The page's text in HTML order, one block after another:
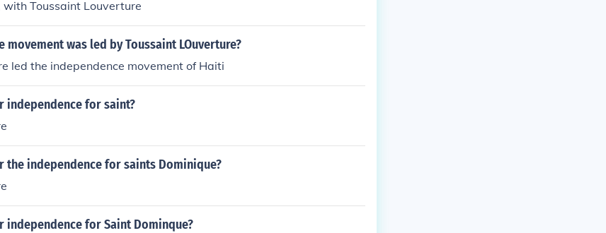
Toussaint Louverture
movement was led by Toussaint LOuverture?
led the independence movement of Haiti
independence for saint?
the independence for saints Dominique?
independence for Saint Dominque?